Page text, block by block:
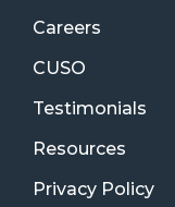
Careers
CUSO
Testimonials
Resources
Privacy Policy